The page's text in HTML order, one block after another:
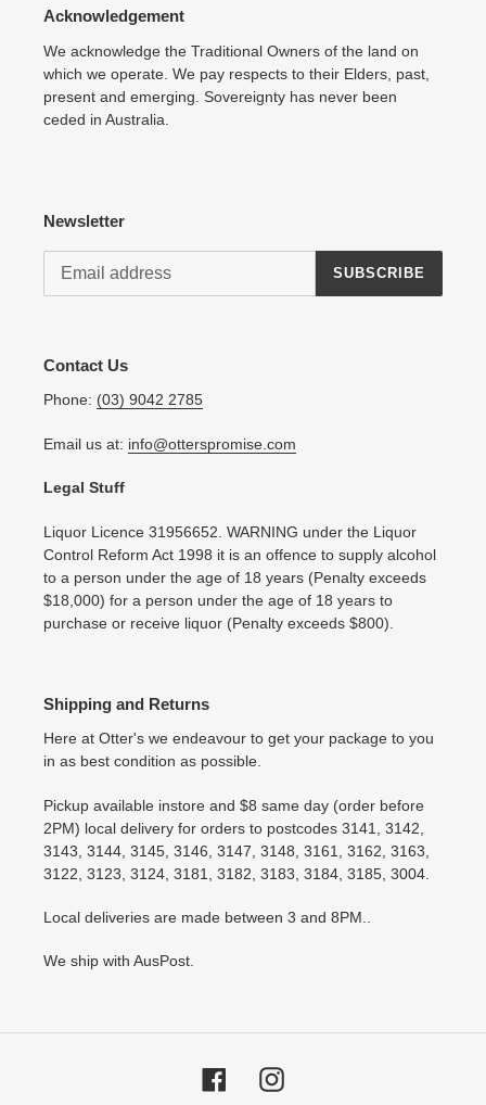
Acknowledgement
We acknowledge the Traditional Owners of the land on
which we operate. We pay respects to their Elders, past,
present and emerging. Sovereignty has never been
ceded in Australia.
Newsletter
SUBSCRIBE
Contact Us
Phone: (03) 9042 2785
Email us at: info@otterspromise.com
Legal Stuff
Liquor Licence 31956652. WARNING under the Liquor
Control Reform Act 1998 it is an offence to supply alcohol
to a person under the age of 18 years (Penalty exceeds
$18,000) for a person under the age of 18 years to
purchase or receive liquor (Penalty exceeds $800).
Shipping and Returns
Here at Otter's we endeavour to get your package to you
in as best condition as possible.
Pickup available instore and $8 same day (order before
2PM) local delivery for orders to postcodes 3141, 3142,
3143, 3144, 3145, 3146, 3147, 3148, 3161, 3162, 3163,
3122, 3123, 3124, 3181, 3182, 3183, 3184, 3185, 3004.
Local deliveries are made between 3 and 8PM..
We ship with AusPost.
FacebookInstagram